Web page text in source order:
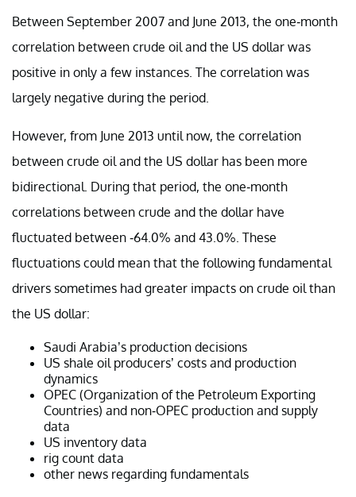
Between September 2007 and June 2013, the one-month
correlation between crude oil and the US dollar was
positive in only a few instances. The correlation was
largely negative during the period.
However, from June 2013 until now, the correlation
between crude oil and the US dollar has been more
bidirectional. During that period, the one-month
correlations between crude and the dollar have
fluctuated between -64.0% and 43.0%. These
fluctuations could mean that the following fundamental
drivers sometimes had greater impacts on crude oil than
the US dollar:
Saudi Arabia’s production decisions
US shale oil producers’ costs and production
dynamics
OPEC (Organization of the Petroleum Exporting
Countries) and non-OPEC production and supply
data
US inventory data
rig count data
other news regarding fundamentals